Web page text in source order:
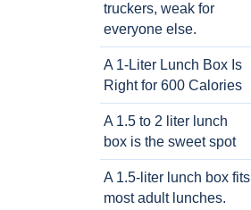
truckers, weak for
everyone else.
A 1-Liter Lunch Box Is
Right for 600 Calories
A 1.5 to 2 liter lunch
box is the sweet spot
A 1.5-liter lunch box fits
most adult lunches.